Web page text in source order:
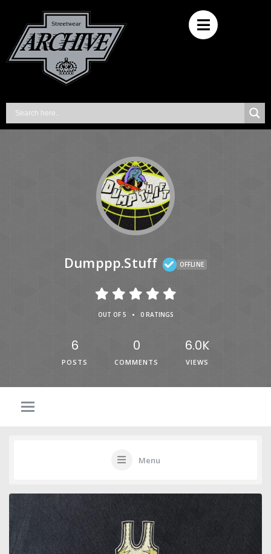
Dumppp.stuff OFFLINE
OUT OF 5 • 0 RATINGS
6
POSTS
0
COMMENTS
6.0K
VIEWS
Menu